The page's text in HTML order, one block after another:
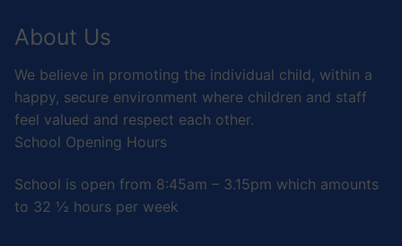
About Us
We believe in promoting the individual child, within a
happy, secure environment where children and staff
feel valued and respect each other.
School Opening Hours
School is open from 8:45am – 3.15pm which amounts
to 32 ½ hours per week